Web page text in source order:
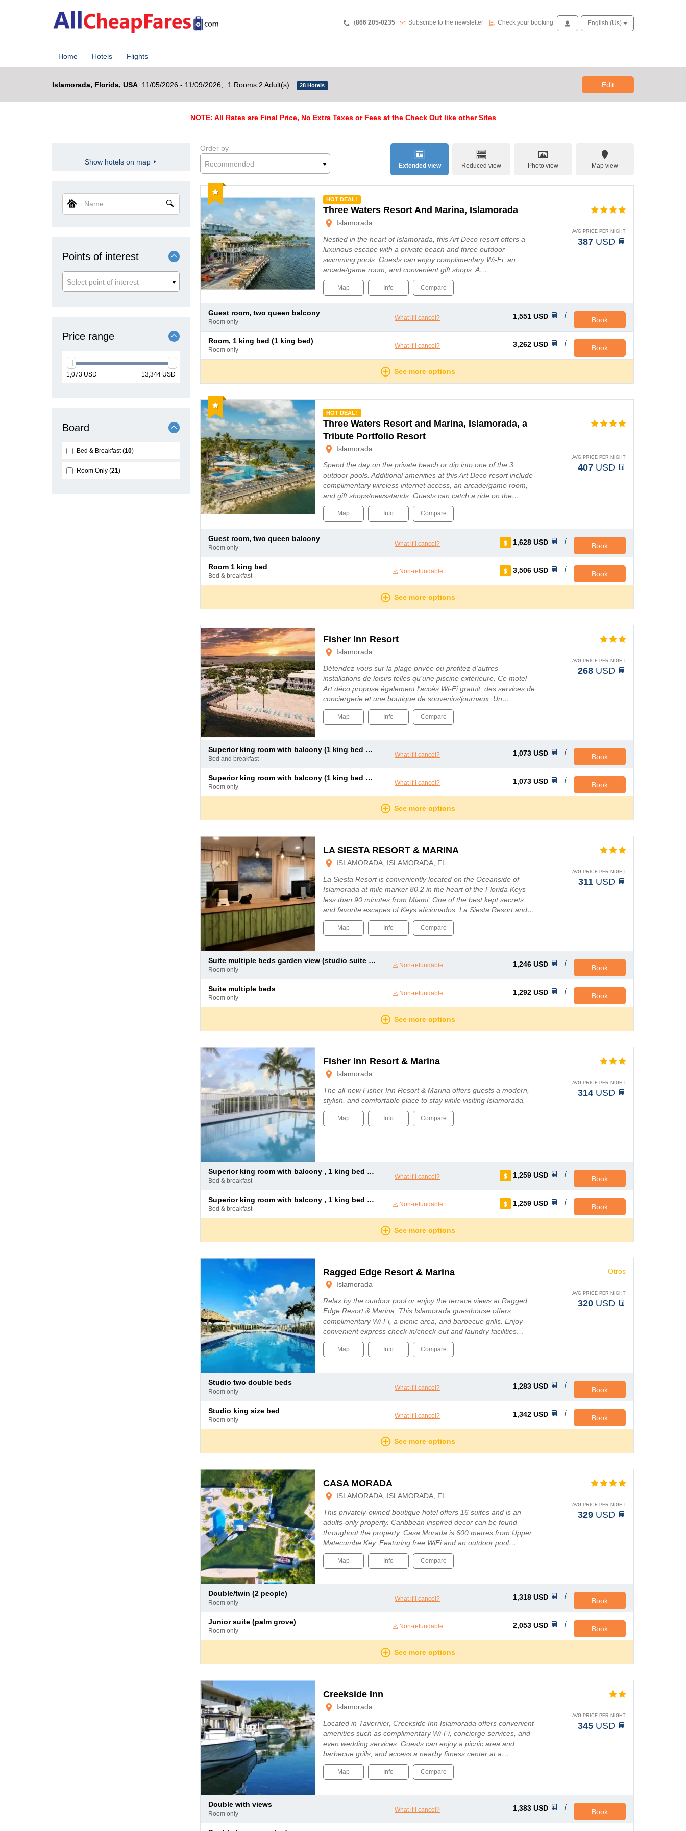
Teléfono
(866 205-0235 Newsletter
Subscribe to the newsletter Check your booking
Check your booking AccessEnglish (us)
Home Hotels Flights
Islamorada, Florida, USA 11/05/2026 - 11/09/2026, 1 Rooms 2 Adult(s) 28 Hotels Edit
NOTE: All Rates are Final Price, No Extra Taxes or Fees at the Check Out like other Sites
Show hotels on map
Name
Points of interest
Select point of interest
Price range
min
1,073 USD
max
13,344 USD
Board
Bed & Breakfast 10
Room Only 21
Extended view Reduced view Photo view Map view
Order by
Recommended
Recommended
HOT DEAL!
Three Waters Resort And Marina, Islamorada
Islamorada
Nestled in the heart of Islamorada, this Art Deco resort offers a
luxurious escape with a private beach and three outdoor
swimming pools. Guests can enjoy complimentary Wi-Fi, an
arcade/game room, and convenient gift shops. A…
AVG PRICE PER NIGHT
387 USD
Map Info Compare
guest room, two queen balcony
room only
What if I cancel? 1,551 USD Book
room, 1 king bed (1 king bed)
room only
What if I cancel? 3,262 USD Book
See more options
Recommended
HOT DEAL!
Three Waters Resort and Marina, Islamorada, a
Tribute Portfolio Resort
Islamorada
Spend the day on the private beach or dip into one of the 3
outdoor pools. Additional amenities at this Art Deco resort include
complimentary wireless internet access, an arcade/game room,
and gift shops/newsstands. Guests can catch a ride on the…
AVG PRICE PER NIGHT
407 USD
Map Info Compare
guest room, two queen balcony
room only
What if I cancel? 1,628 USD Book
room 1 king bed
bed & breakfast
Non-refundable 3,506 USD Book
See more options
Fisher Inn Resort
Islamorada
Détendez-vous sur la plage privée ou profitez d'autres
installations de loisirs telles qu'une piscine extérieure. Ce motel
Art déco propose également l'accès Wi-Fi gratuit, des services de
conciergerie et une boutique de souvenirs/journaux. Un…
AVG PRICE PER NIGHT
268 USD
Map Info Compare
superior king room with balcony (1 king bed and 1 double sofa bed)
bed and breakfast
What if I cancel? 1,073 USD Book
superior king room with balcony (1 king bed and 1 double sofa bed)
room only
What if I cancel? 1,073 USD Book
See more options
LA SIESTA RESORT & MARINA
ISLAMORADA, ISLAMORADA, FL
La Siesta Resort is conveniently located on the Oceanside of
Islamorada at mile marker 80.2 in the heart of the Florida Keys
less than 90 minutes from Miami. One of the best kept secrets
and favorite escapes of Keys aficionados, La Siesta Resort and…
AVG PRICE PER NIGHT
311 USD
Map Info Compare
suite multiple beds garden view (studio suite garden view two queens)
room only
Non-refundable 1,246 USD Book
suite multiple beds
room only
Non-refundable 1,292 USD Book
See more options
Fisher Inn Resort & Marina
Islamorada
The all-new Fisher Inn Resort & Marina offers guests a modern,
stylish, and comfortable place to stay while visiting Islamorada.
AVG PRICE PER NIGHT
314 USD
Map Info Compare
superior king room with balcony , 1 king bed and 1 double sofa bed
bed & breakfast
What if I cancel? 1,259 USD Book
superior king room with balcony , 1 king bed and 1 double sofa bed
bed & breakfast
Non-refundable 1,259 USD Book
See more options
Ragged Edge Resort & Marina
Otros
Islamorada
Relax by the outdoor pool or enjoy the terrace views at Ragged
Edge Resort & Marina. This Islamorada guesthouse offers
complimentary Wi-Fi, a picnic area, and barbecue grills. Enjoy
convenient express check-in/check-out and laundry facilities…
AVG PRICE PER NIGHT
320 USD
Map Info Compare
studio two double beds
room only
What if I cancel? 1,283 USD Book
studio king size bed
room only
What if I cancel? 1,342 USD Book
See more options
CASA MORADA
ISLAMORADA, ISLAMORADA, FL
This privately-owned boutique hotel offers 16 suites and is an
adults-only property. Caribbean inspired decor can be found
throughout the property. Casa Morada is 600 metres from Upper
Matecumbe Key. Featuring free WiFi and an outdoor pool…
AVG PRICE PER NIGHT
329 USD
Map Info Compare
double/twin (2 people)
room only
What if I cancel? 1,318 USD Book
junior suite (palm grove)
room only
Non-refundable 2,053 USD Book
See more options
Creekside Inn
Islamorada
Located in Tavernier, Creekside Inn Islamorada offers convenient
amenities such as complimentary Wi-Fi, concierge services, and
even wedding services. Guests can enjoy a picnic area and
barbecue grills, and access a nearby fitness center at a…
AVG PRICE PER NIGHT
345 USD
Map Info Compare
double with views
room only
What if I cancel? 1,383 USD Book